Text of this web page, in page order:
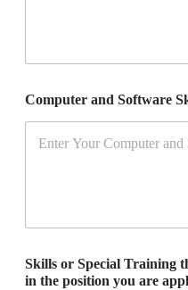
Computer and Software
Skills or Special Training
in the position you are